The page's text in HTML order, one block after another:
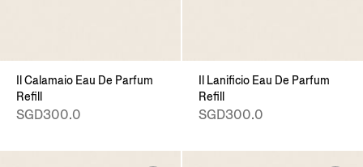
Il Calamaio Eau De Parfum
Refill
SGD300.0
Il Lanificio Eau De Parfum
Refill
SGD300.0